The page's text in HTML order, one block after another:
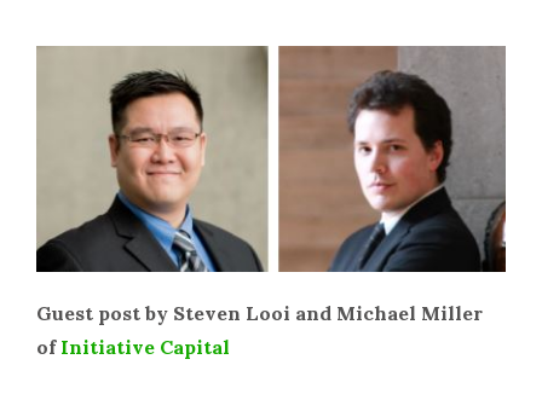
Guest post by Steven Looi and Michael Miller
of Initiative Capital